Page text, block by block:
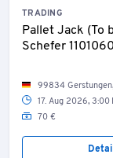
TRADING
Pallet Jack (To
Schefer
99834
17. Aug 2026, 3:00
70 €